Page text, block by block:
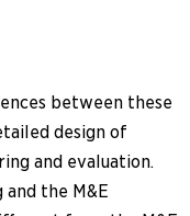
between these
design of
and evaluation.
the M&E